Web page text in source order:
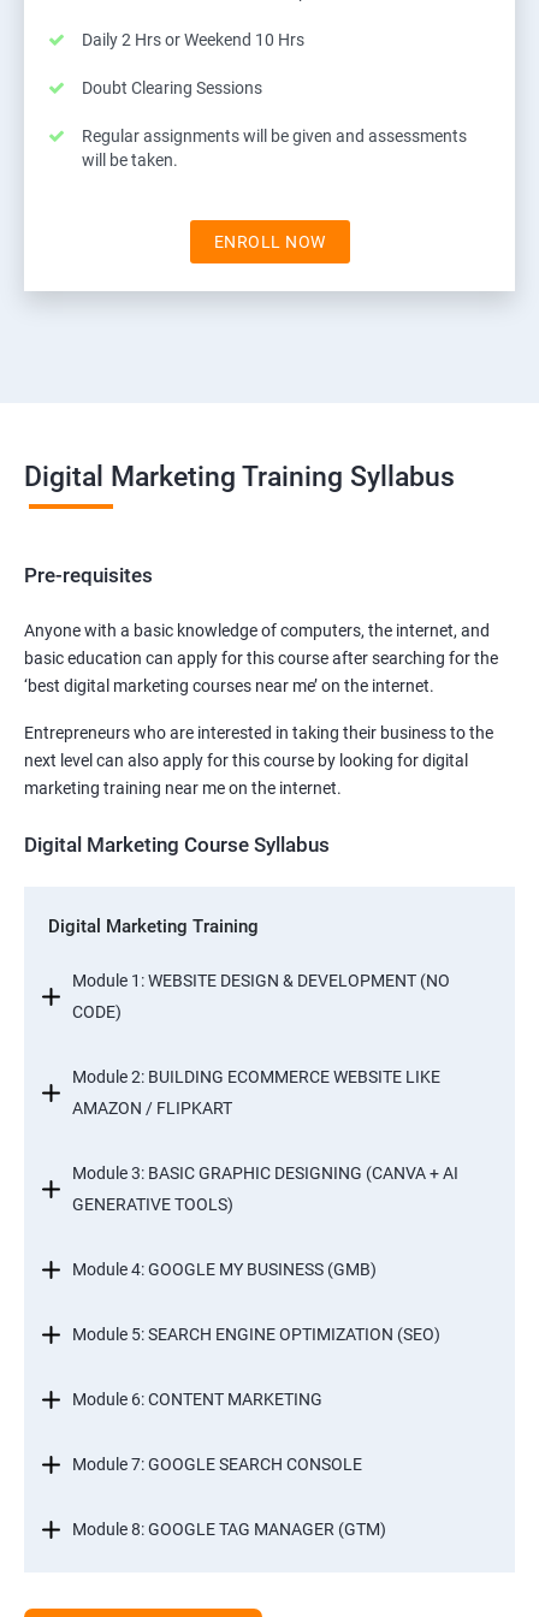
Daily 2 Hrs or Weekend 10 Hrs
Doubt Clearing Sessions
Regular assignments will be given and assessments
will be taken.
ENROLL NOW
Digital Marketing Training Syllabus
Pre-requisites
Anyone with a basic knowledge of computers, the internet, and
basic education can apply for this course after searching for the
‘best digital marketing courses near me’ on the internet.
Entrepreneurs who are interested in taking their business to the
next level can also apply for this course by looking for digital
marketing training near me on the internet.
Digital Marketing Course Syllabus
Digital Marketing Training
Module 1: WEBSITE DESIGN & DEVELOPMENT (NO
CODE)
Module 2: BUILDING ECOMMERCE WEBSITE LIKE
AMAZON / FLIPKART
Module 3: BASIC GRAPHIC DESIGNING (CANVA + AI
GENERATIVE TOOLS)
Module 4: GOOGLE MY BUSINESS (GMB)
Module 5: SEARCH ENGINE OPTIMIZATION (SEO)
Module 6: CONTENT MARKETING
Module 7: GOOGLE SEARCH CONSOLE
Module 8: GOOGLE TAG MANAGER (GTM)